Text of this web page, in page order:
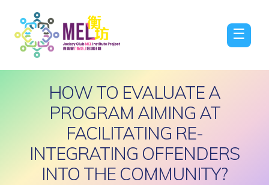
☰
HOW TO EVALUATE A
PROGRAM AIMING AT
FACILITATING RE-
INTEGRATING OFFENDERS
INTO THE COMMUNITY?